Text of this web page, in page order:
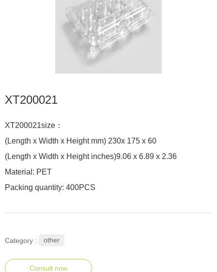
XT200021
XT200021size：
(Length x Width x Height mm) 230x 175 x 60
(Length x Width x Height inches)9.06 x 6.89 x 2.36
Material: PET
Packing quantity: 400PCS
Category : other
Consult now